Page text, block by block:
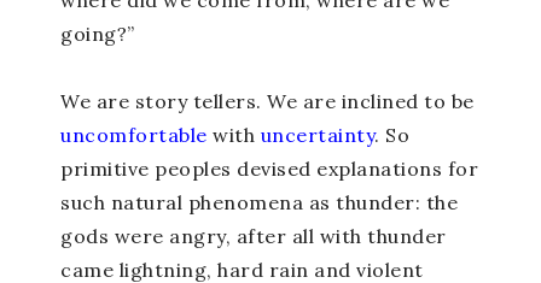
going?”
We are story tellers. We are inclined to be
uncomfortable with uncertainty. So
primitive peoples devised explanations for
such natural phenomena as thunder: the
gods were angry, after all with thunder
came lightning, hard rain and violent